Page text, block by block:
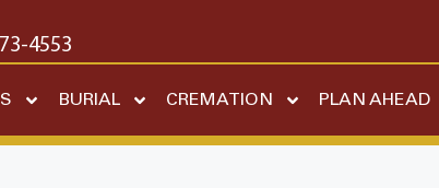
4553
BURIAL CREMATION PLAN AHEAD